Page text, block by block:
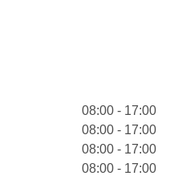
08:00 - 17:00
08:00 - 17:00
08:00 - 17:00
08:00 - 17:00